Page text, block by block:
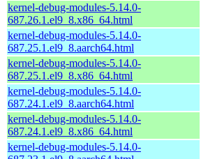
kernel-debug-modules-5.14.0-
687.26.1.el9_8.x86_64.html
kernel-debug-modules-5.14.0-
687.25.1.el9_8.aarch64.html
kernel-debug-modules-5.14.0-
687.25.1.el9_8.x86_64.html
kernel-debug-modules-5.14.0-
687.24.1.el9_8.aarch64.html
kernel-debug-modules-5.14.0-
687.24.1.el9_8.x86_64.html
kernel-debug-modules-5.14.0-